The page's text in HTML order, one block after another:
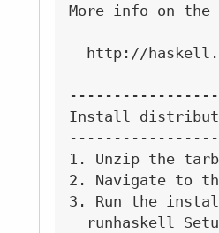
More info on the
http://
Install
1. Unzip the
2. Navigate to
3. Run the
runhaskell